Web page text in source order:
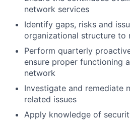
network services
Identify gaps, risks and
organizational structure to
Perform quarterly
ensure proper functioning
network
Investigate and remediate
related issues
Apply knowledge of